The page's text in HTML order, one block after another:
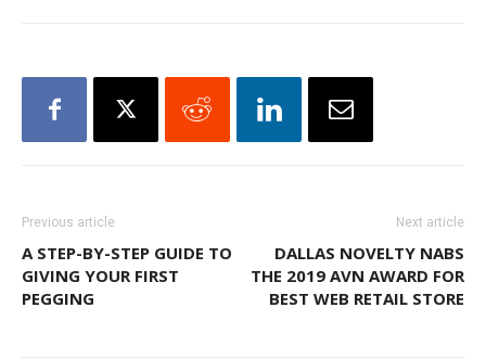
Previous article
A STEP-BY-STEP GUIDE TO
GIVING YOUR FIRST
PEGGING
Next article
DALLAS NOVELTY NABS
THE 2019 AVN AWARD FOR
BEST WEB RETAIL STORE